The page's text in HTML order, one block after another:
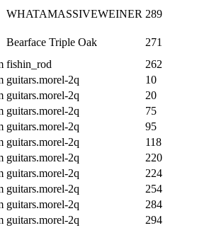
WHATAMASSIVEWEINER 289
Bearface Triple Oak
271
fishin_rod
262
guitars.morel-2q
10
guitars.morel-2q
20
guitars.morel-2q
75
guitars.morel-2q
95
guitars.morel-2q
118
guitars.morel-2q
220
guitars.morel-2q
224
guitars.morel-2q
254
guitars.morel-2q
284
guitars.morel-2q
294